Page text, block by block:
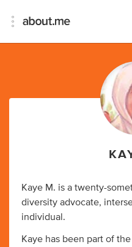
Kaye M. is a twenty-
diversity advocate,
individual.
Kaye has been part of